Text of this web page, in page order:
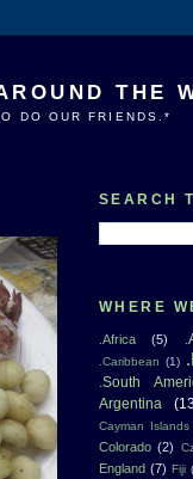
THE
DO OUR FRIENDS.*
SEARCH
WHERE
.Africa (5)
.Caribbean (1)
.South
Argentina
Cayman Islands
Colorado (2)
England (7) Fiji